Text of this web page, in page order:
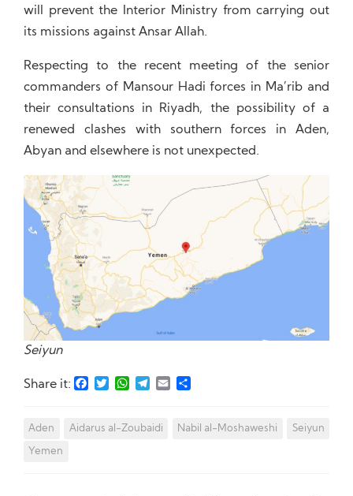
will prevent the Interior Ministry from carrying out
its missions against Ansar Allah.
Respecting to the recent meeting of the senior
commanders of Mansour Hadi forces in Ma’rib and
their consultations in Riyadh, the possibility of a
renewed clashes with southern forces in Aden,
Abyan and elsewhere is not unexpected.
Seiyun
Share it: Facebook
TwitterWhatsApp
Telegram
Email
Aden Aidarus al-Zoubaidi Nabil al-Moshaweshi Seiyun
Yemen